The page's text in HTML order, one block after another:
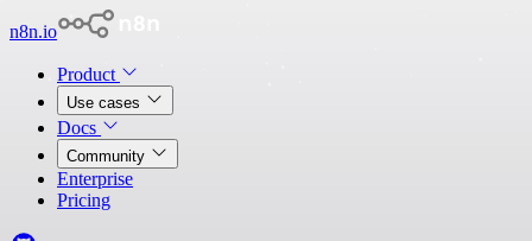
n8n.io
Product
Use cases
Docs
Community
Enterprise
Pricing